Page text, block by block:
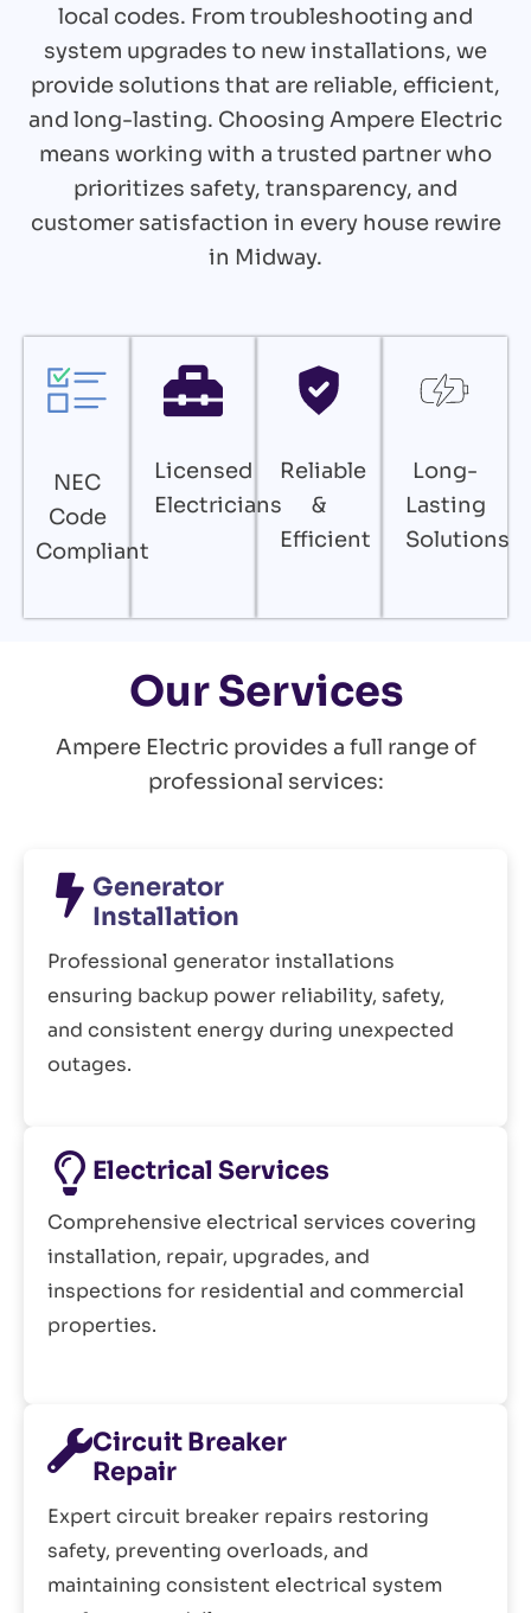
local codes. From troubleshooting and
system upgrades to new installations, we
provide solutions that are reliable, efficient,
and long-lasting. Choosing Ampere Electric
means working with a trusted partner who
prioritizes safety, transparency, and
customer satisfaction in every house rewire
in Midway.
NEC
Code
Compliant
Licensed
Electricians
Reliable
&
Efficient
Long-
Lasting
Solutions
Our Services
Ampere Electric provides a full range of
professional services:
Generator
Installation
Professional generator installations
ensuring backup power reliability, safety,
and consistent energy during unexpected
outages.
Electrical Services
Comprehensive electrical services covering
installation, repair, upgrades, and
inspections for residential and commercial
properties.
Circuit Breaker
Repair
Expert circuit breaker repairs restoring
safety, preventing overloads, and
maintaining consistent electrical system